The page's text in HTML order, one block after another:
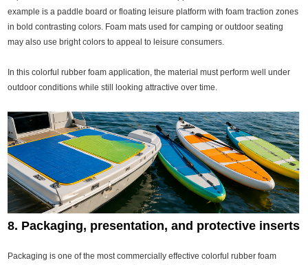
example is a paddle board or floating leisure platform with foam traction zones
in bold contrasting colors. Foam mats used for camping or outdoor seating
may also use bright colors to appeal to leisure consumers.
In this colorful rubber foam application, the material must perform well under
outdoor conditions while still looking attractive over time.
8. Packaging, presentation, and protective inserts
Packaging is one of the most commercially effective colorful rubber foam